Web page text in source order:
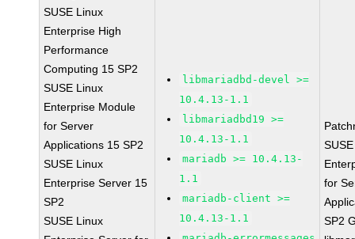
SUSE Linux
Enterprise High
Performance
Computing 15 SP2
SUSE Linux
Enterprise Module
for Server
Applications 15 SP2
SUSE Linux
Enterprise Server 15
SP2
SUSE Linux
libmariadbd-devel >=
10.4.13-1.1
libmariadbd19 >=
10.4.13-1.1
mariadb >= 10.4.13-
1.1
mariadb-client >=
10.4.13-1.1
for
SP2